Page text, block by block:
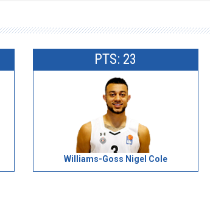
PTS: 23
Williams-Goss Nigel Cole